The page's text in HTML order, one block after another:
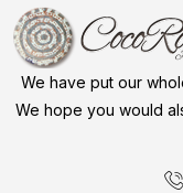
We have put our
We hope you would